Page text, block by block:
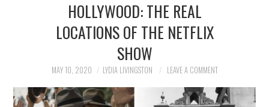
HOLLYWOOD: THE REAL
LOCATIONS OF THE NETFLIX
SHOW
MAY 10, 2020 LYDIA LIVINGSTON LEAVE A COMMENT